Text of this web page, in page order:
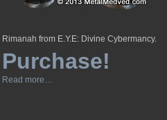
Rimanah from E.Y.E: Divine Cybermancy.
Purchase!
Read more…